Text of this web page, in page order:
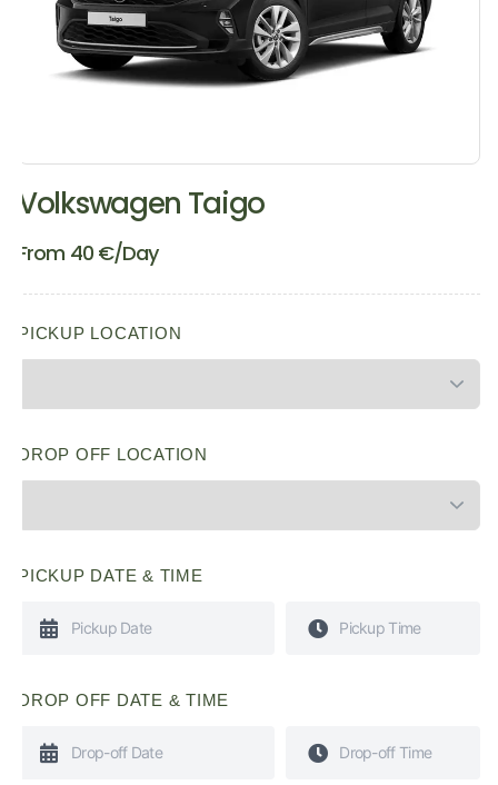
Volkswagen Taigo
From 40 €/Day
PICKUP LOCATION
DROP OFF LOCATION
PICKUP DATE & TIME
DROP OFF DATE & TIME